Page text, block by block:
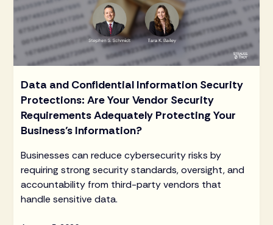
Data and Confidential Information Security
Protections: Are Your Vendor Security
Requirements Adequately Protecting Your
Business’s Information?
Businesses can reduce cybersecurity risks by
requiring strong security standards, oversight, and
accountability from third-party vendors that
handle sensitive data.